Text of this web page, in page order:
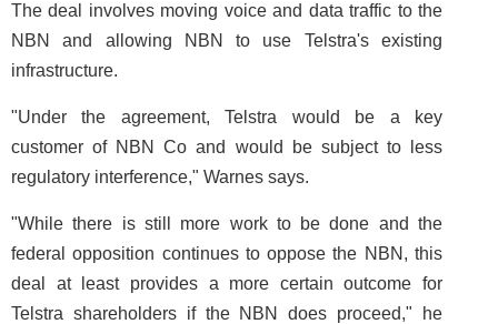
The deal involves moving voice and data traffic to the
NBN and allowing NBN to use Telstra's existing
infrastructure.
"Under the agreement, Telstra would be a key
customer of NBN Co and would be subject to less
regulatory interference," Warnes says.
"While there is still more work to be done and the
federal opposition continues to oppose the NBN, this
deal at least provides a more certain outcome for
Telstra shareholders if the NBN does proceed," he